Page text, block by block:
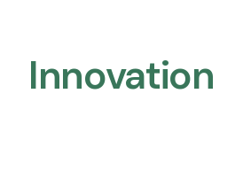
Innovation